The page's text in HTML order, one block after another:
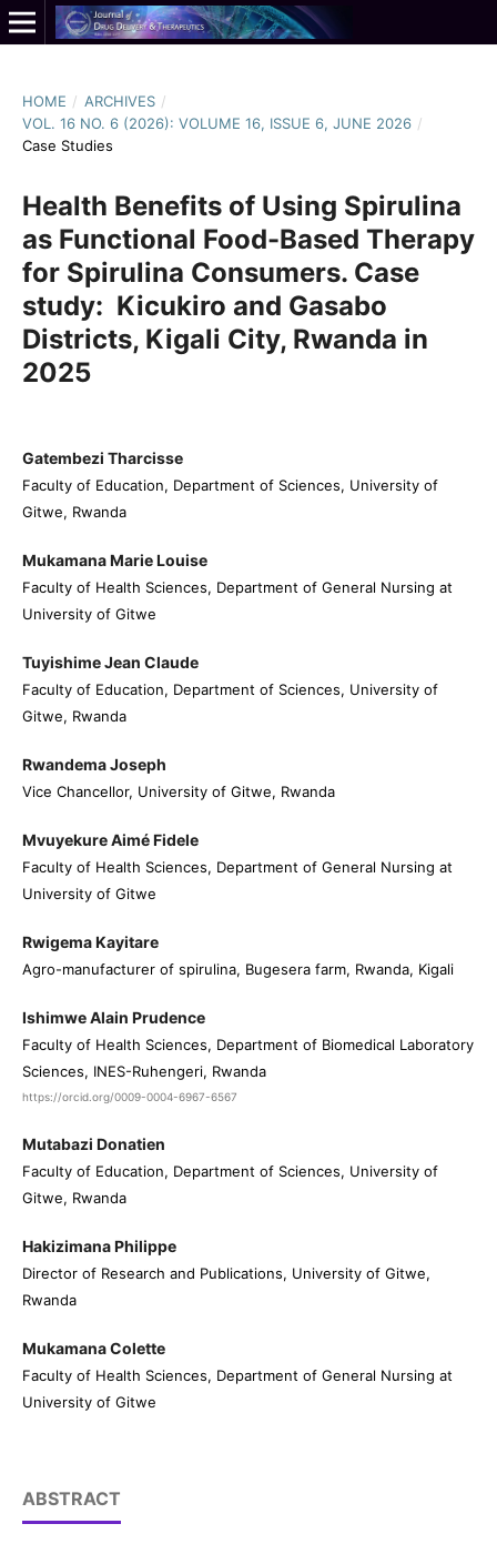
HOME / ARCHIVES /
VOL. 16 NO. 6 (2026): VOLUME 16, ISSUE 6, JUNE 2026 /
Case Studies
Health Benefits of Using Spirulina
as Functional Food-Based Therapy
for Spirulina Consumers. Case
study: Kicukiro and Gasabo
Districts, Kigali City, Rwanda in
2025
Gatembezi Tharcisse
Faculty of Education, Department of Sciences, University of
Gitwe, Rwanda
Mukamana Marie Louise
Faculty of Health Sciences, Department of General Nursing at
University of Gitwe
Tuyishime Jean Claude
Faculty of Education, Department of Sciences, University of
Gitwe, Rwanda
Rwandema Joseph
Vice Chancellor, University of Gitwe, Rwanda
Mvuyekure Aimé Fidele
Faculty of Health Sciences, Department of General Nursing at
University of Gitwe
Rwigema Kayitare
Agro-manufacturer of spirulina, Bugesera farm, Rwanda, Kigali
Ishimwe Alain Prudence
Faculty of Health Sciences, Department of Biomedical Laboratory
Sciences, INES-Ruhengeri, Rwanda
https://orcid.org/0009-0004-6967-6567
Mutabazi Donatien
Faculty of Education, Department of Sciences, University of
Gitwe, Rwanda
Hakizimana Philippe
Director of Research and Publications, University of Gitwe,
Rwanda
Mukamana Colette
Faculty of Health Sciences, Department of General Nursing at
University of Gitwe
ABSTRACT